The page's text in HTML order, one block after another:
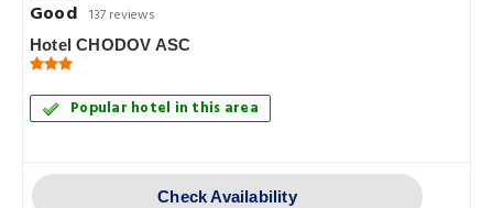
Good 137 reviews
Hotel CHODOV ASC
Popular hotel in this area
Check Availability